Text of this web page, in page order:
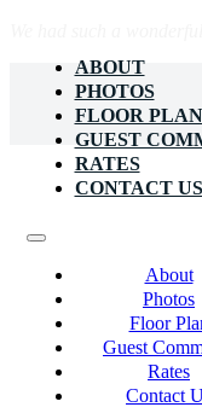
ABOUT
PHOTOS
FLOOR PLAN
GUEST
RATES
CONTACT US
About
Photos
Floor
Guest
Rates
Contact
We had such a